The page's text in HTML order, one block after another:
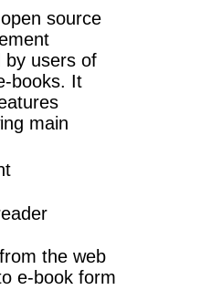
source
by users of
books. It
main
the web
e-book form